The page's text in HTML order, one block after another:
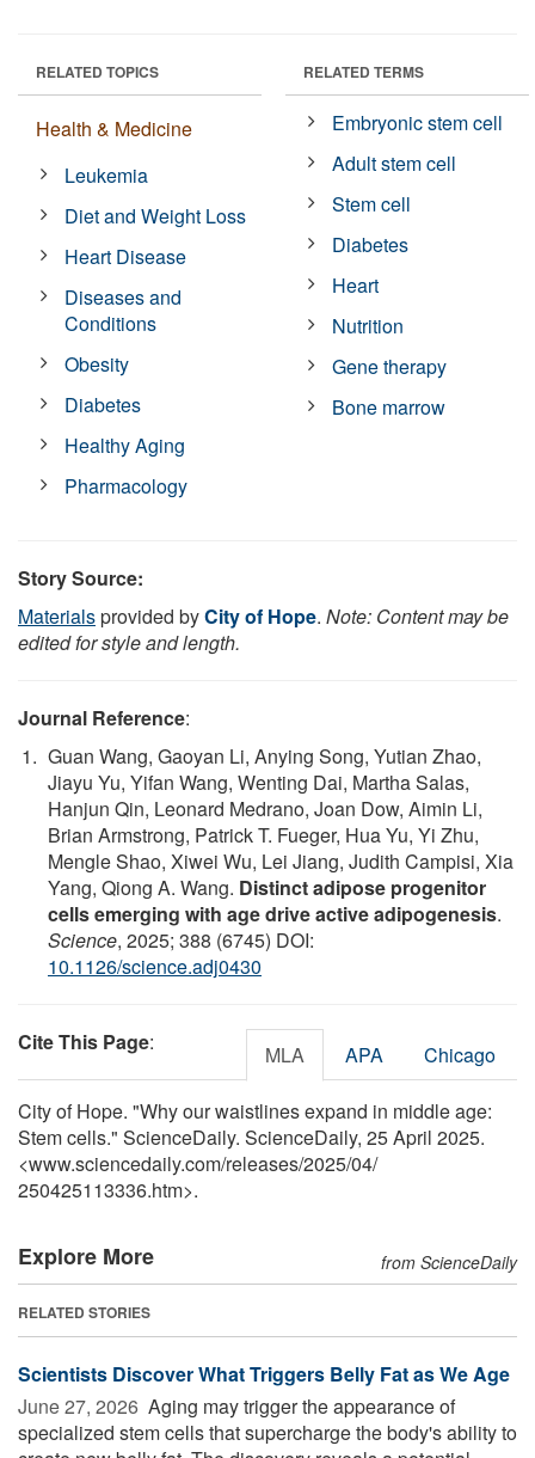
RELATED TOPICS
Health & Medicine
Leukemia
Diet and Weight Loss
Heart Disease
Diseases and
Conditions
Obesity
Diabetes
Healthy Aging
Pharmacology
RELATED TERMS
Embryonic stem cell
Adult stem cell
Stem cell
Diabetes
Heart
Nutrition
Gene therapy
Bone marrow
Story Source:
Materialsprovided byCity of Hope. Note: Content may be
edited for style and length.
Journal Reference:
Guan Wang, Gaoyan Li, Anying Song, Yutian Zhao,
Jiayu Yu, Yifan Wang, Wenting Dai, Martha Salas,
Hanjun Qin, Leonard Medrano, Joan Dow, Aimin Li,
Brian Armstrong, Patrick T. Fueger, Hua Yu, Yi Zhu,
Mengle Shao, Xiwei Wu, Lei Jiang, Judith Campisi, Xia
Yang, Qiong A. Wang. Distinct adipose progenitor
cells emerging with age drive active adipogenesis.
Science, 2025; 388 (6745) DOI:
10.1126/science.adj0430
Cite This Page: MLA APA Chicago
City of Hope. "Why our waistlines expand in middle age:
Stem cells." ScienceDaily. ScienceDaily, 25 April 2025.
<www.sciencedaily.com/releases/2025/04/
250425113336.htm>.
Explore More from ScienceDaily
RELATED STORIES
Scientists Discover What Triggers Belly Fat as We Age
June 27, 2026  Aging may trigger the appearance of
specialized stem cells that supercharge the body's ability to